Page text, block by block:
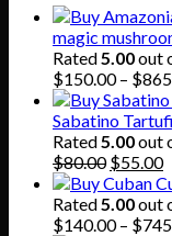
magic
Rated5.00out
$150.00 – $
Sabatino
Rated5.00out
$80.00 Original
price
was:
$80.00.
$55.00
Rated5.00out
$140.00 – $